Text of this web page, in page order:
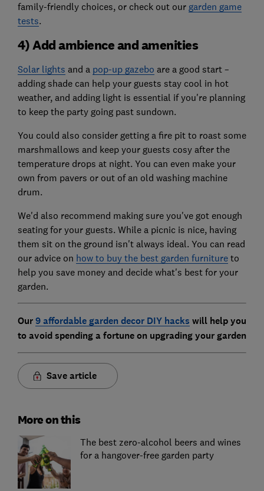
family-friendly choices, or check out our garden game
tests.
4) Add ambience and amenities
Solar lights and a pop-up gazebo are a good start –
adding shade can help your guests stay cool in hot
weather, and adding light is essential if you're planning
to keep the party going past sundown.
You could also consider getting a fire pit to roast some
marshmallows and keep your guests cosy after the
temperature drops at night. You can even make your
own from pavers or out of an old washing machine
drum.
We'd also recommend making sure you've got enough
seating for your guests. While a picnic is nice, having
them sit on the ground isn't always ideal. You can read
our advice on how to buy the best garden furnitureto
help you save money and decide what's best for your
garden.
Our9 affordable garden decor DIY hacks will help you
to avoid spending a fortune on upgrading your garden
Save article
More on this
The best zero-alcohol beers and wines
for a hangover-free garden party